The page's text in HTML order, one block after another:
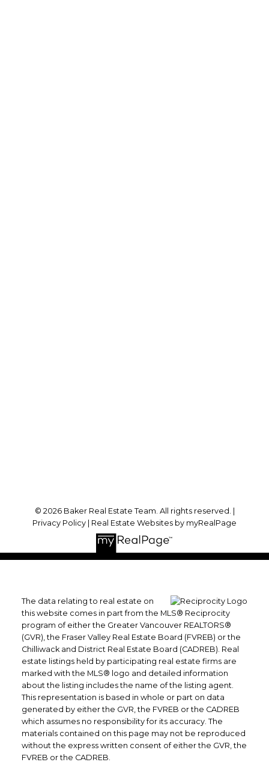
© 2026 Baker Real Estate Team. All rights reserved. |
Privacy Policy | Real Estate Websites by myRealPage
The data relating to real estate on
this website comes in part from the MLS® Reciprocity
program of either the Greater Vancouver REALTORS®
(GVR), the Fraser Valley Real Estate Board (FVREB) or the
Chilliwack and District Real Estate Board (CADREB). Real
estate listings held by participating real estate firms are
marked with the MLS® logo and detailed information
about the listing includes the name of the listing agent.
This representation is based in whole or part on data
generated by either the GVR, the FVREB or the CADREB
which assumes no responsibility for its accuracy. The
materials contained on this page may not be reproduced
without the express written consent of either the GVR, the
FVREB or the CADREB.